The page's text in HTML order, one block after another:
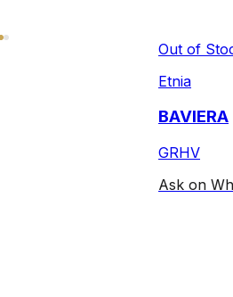
Out of
Etnia
BAVIERA
GRHV
Ask on